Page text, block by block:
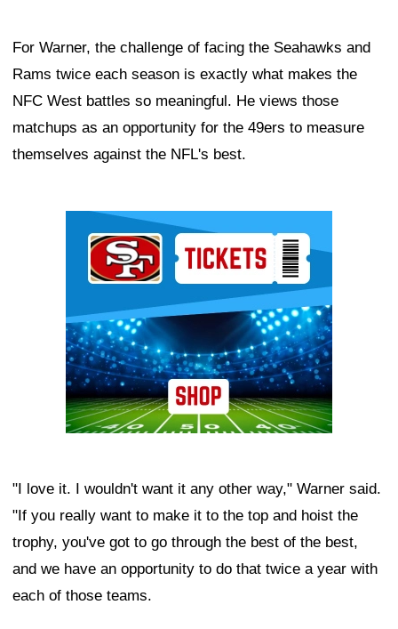
For Warner, the challenge of facing the Seahawks and
Rams twice each season is exactly what makes the
NFC West battles so meaningful. He views those
matchups as an opportunity for the 49ers to measure
themselves against the NFL's best.
"I love it. I wouldn't want it any other way," Warner said.
"If you really want to make it to the top and hoist the
trophy, you've got to go through the best of the best,
and we have an opportunity to do that twice a year with
each of those teams.